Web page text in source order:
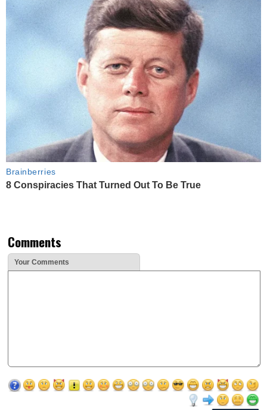
Brainberries
8 Conspiracies That Turned Out To Be True
Comments
Your Comments